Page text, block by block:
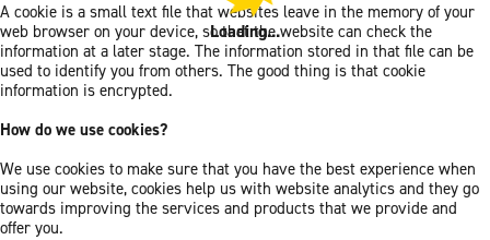
A cookie is a small text file that websites leave in the memory of your
web browser on your device, so that the website can check the
information at a later stage. The information stored in that file can be
used to identify you from others. The good thing is that cookie
information is encrypted.
How do we use cookies?
We use cookies to make sure that you have the best experience when
using our website, cookies help us with website analytics and they go
towards improving the services and products that we provide and
offer you.
Loading...